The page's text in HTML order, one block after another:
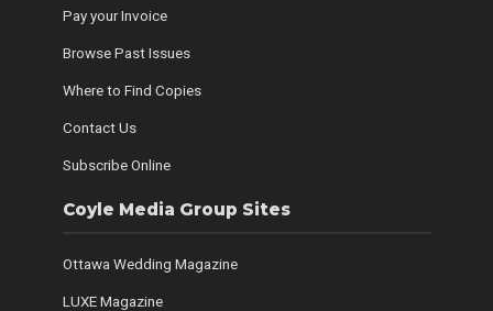
Pay your Invoice
Browse Past Issues
Where to Find Copies
Contact Us
Subscribe Online
Coyle Media Group Sites
Ottawa Wedding Magazine
LUXE Magazine